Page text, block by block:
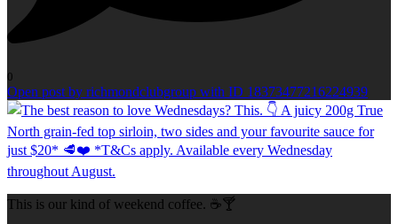
0
Open post by richmondclubgroup with ID 18373477216224939
This is our kind of weekend coffee. ☕🍸